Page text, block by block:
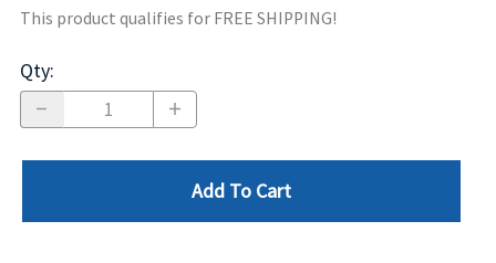
This product qualifies for FREE SHIPPING!
Qty:
Add To Cart